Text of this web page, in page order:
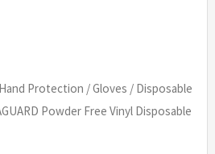
Hand Protection /Gloves / Disposable
Powder Free Vinyl Disposable